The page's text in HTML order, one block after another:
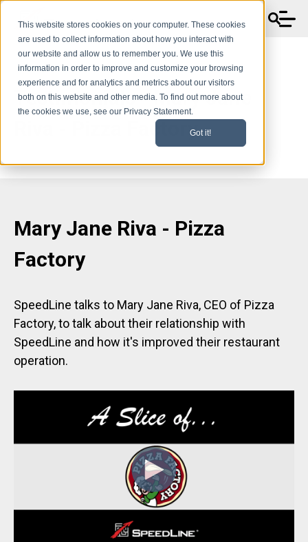
This website stores cookies on your computer. These cookies
are used to collect information about how you interact with
our website and allow us to remember you. We use this
information in order to improve and customize your browsing
experience and for analytics and metrics about our visitors
both on this website and other media. To find out more about
the cookies we use, see our Privacy Statement.
Got it!
Testimonials - Mary Jane
Riva - Pizza Factory
Mary Jane Riva - Pizza
Factory
SpeedLine talks to Mary Jane Riva, CEO of Pizza
Factory, to talk about their relationship with
SpeedLine and how it's improved their restaurant
operation.